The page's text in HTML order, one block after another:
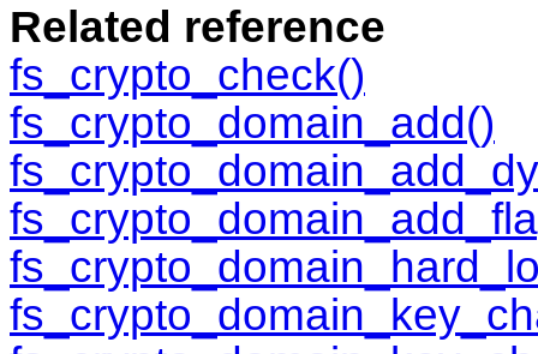
Related reference
fs_crypto_check()
fs_crypto_domain_add()